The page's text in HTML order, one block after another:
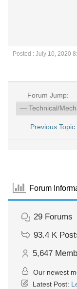
Posted : July 10, 2020
Forum Jump:
Previous Topic
Forum
29 Forums
93.4 K
5,647
Our newest
Latest Post: